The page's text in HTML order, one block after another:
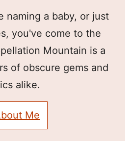
naming a baby, or just
you've come to the
Mountain is a
of obscure gems and
alike.
Me